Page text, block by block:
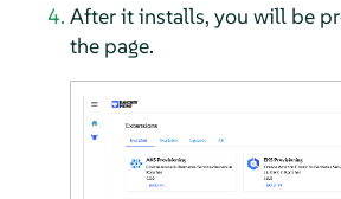
After it installs, you will be
the page.